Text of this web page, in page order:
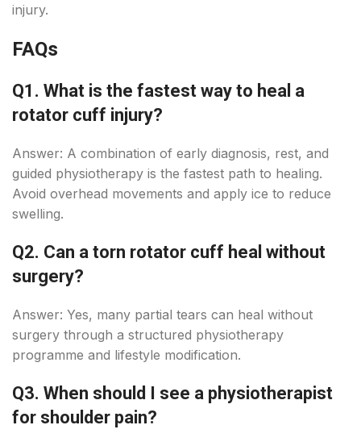
injury.
FAQs
Q1. What is the fastest way to heal a
rotator cuff injury?
Answer: A combination of early diagnosis, rest, and
guided physiotherapy is the fastest path to healing.
Avoid overhead movements and apply ice to reduce
swelling.
Q2. Can a torn rotator cuff heal without
surgery?
Answer: Yes, many partial tears can heal without
surgery through a structured physiotherapy
programme and lifestyle modification.
Q3. When should I see a physiotherapist
for shoulder pain?